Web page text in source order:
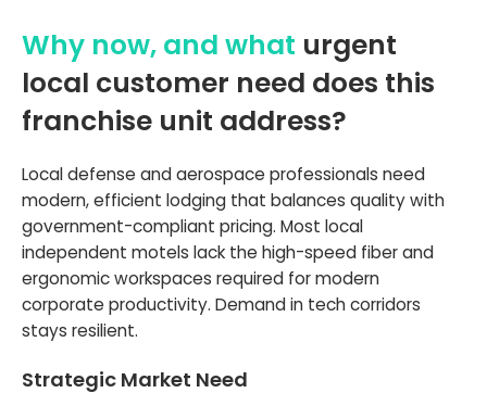
Why now, and what urgent
local customer need does this
franchise unit address?
Local defense and aerospace professionals need
modern, efficient lodging that balances quality with
government-compliant pricing. Most local
independent motels lack the high-speed fiber and
ergonomic workspaces required for modern
corporate productivity. Demand in tech corridors
stays resilient.
Strategic Market Need